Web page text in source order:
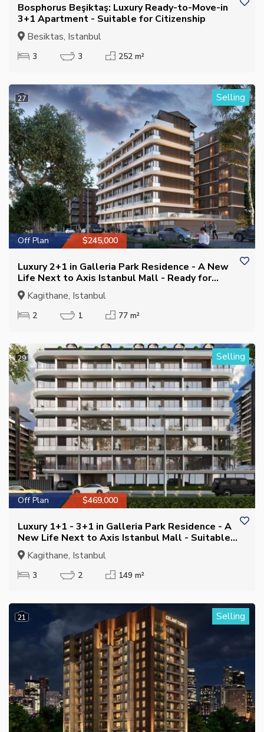
Bosphorus Beşiktaş: Luxury Ready-to-Move-in
3+1 Apartment - Suitable for Citizenship
Besiktas, Istanbul
3 3 252 m²
27 Selling
Off Plan $245,000
Luxury 2+1 in Galleria Park Residence - A New
Life Next to Axis Istanbul Mall - Ready for
Residence Permit
Kagithane, Istanbul
2 1 77 m²
29 Selling
Off Plan $469,000
Luxury 1+1 - 3+1 in Galleria Park Residence - A
New Life Next to Axis Istanbul Mall - Suitable
for Citizenship
Kagithane, Istanbul
3 2 149 m²
21 Selling